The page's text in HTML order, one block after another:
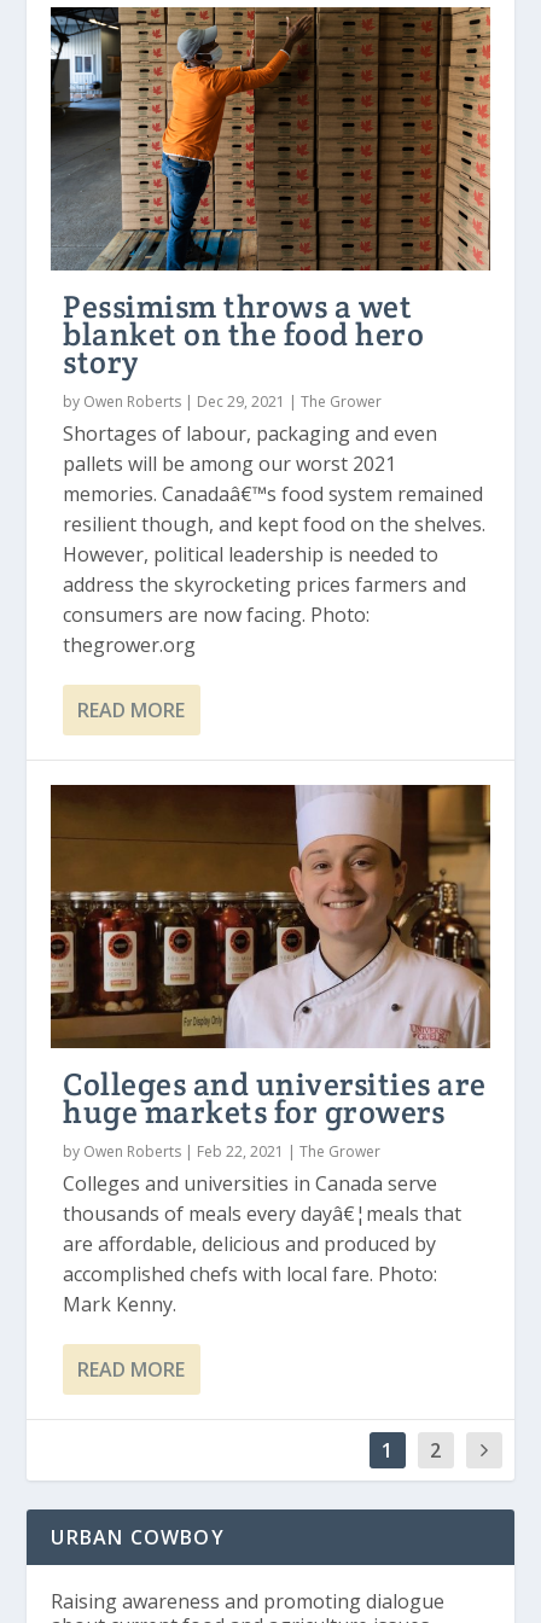
Pessimism throws a wet
blanket on the food hero
story
by Owen Roberts | Dec 29, 2021 |The Grower
Shortages of labour, packaging and even
pallets will be among our worst 2021
memories. Canadaâ€™s food system remained
resilient though, and kept food on the shelves.
However, political leadership is needed to
address the skyrocketing prices farmers and
consumers are now facing. Photo:
thegrower.org
READ MORE
Colleges and universities are
huge markets for growers
by Owen Roberts | Feb 22, 2021 |The Grower
Colleges and universities in Canada serve
thousands of meals every dayâ€¦meals that
are affordable, delicious and produced by
accomplished chefs with local fare. Photo:
Mark Kenny.
READ MORE
1 2
URBAN COWBOY
Raising awareness and promoting dialogue